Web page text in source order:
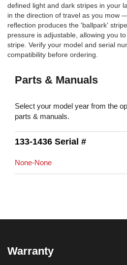
defined light and dark stripes in your
in the direction of travel as you mow
reflection produces the 'ballpark'
pressure is adjustable, allowing you
stripe. Verify your model and serial
compatibility before ordering.
Parts & Manuals
Select your model year from the
parts & manuals.
133-1436 Serial #
None-None
Warranty